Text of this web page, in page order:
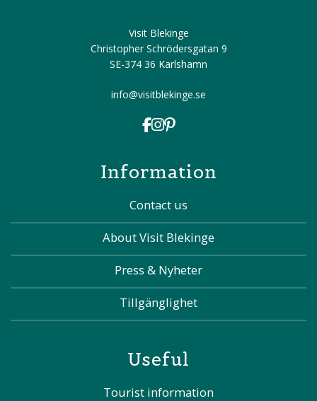
Visit Blekinge
Christopher Schrödersgatan 9
SE-374 36 Karlshamn
info@visitblekinge.se
Information
Contact us
About Visit Blekinge
Press & Nyheter
Tillgänglighet
Useful
Tourist information